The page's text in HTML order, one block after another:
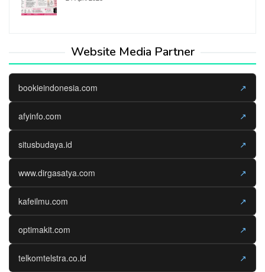
Website Media Partner
bookieindonesia.com ↗
afyinfo.com ↗
situsbudaya.id ↗
www.dirgasatya.com ↗
kafeilmu.com ↗
optimakit.com ↗
telkomtelstra.co.id ↗